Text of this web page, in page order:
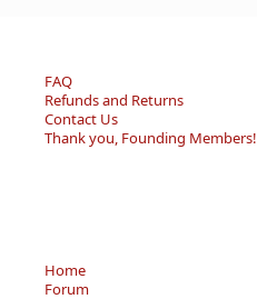
FAQ
Refunds and Returns
Contact Us
Thank you, Founding Members!
Home
Forum